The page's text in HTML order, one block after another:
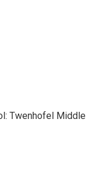
Twenhofel Middle